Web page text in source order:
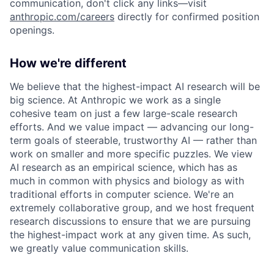
communication, don't click any links—visit
anthropic.com/careers directly for confirmed position
openings.
How we're different
We believe that the highest-impact AI research will be
big science. At Anthropic we work as a single
cohesive team on just a few large-scale research
efforts. And we value impact — advancing our long-
term goals of steerable, trustworthy AI — rather than
work on smaller and more specific puzzles. We view
AI research as an empirical science, which has as
much in common with physics and biology as with
traditional efforts in computer science. We're an
extremely collaborative group, and we host frequent
research discussions to ensure that we are pursuing
the highest-impact work at any given time. As such,
we greatly value communication skills.